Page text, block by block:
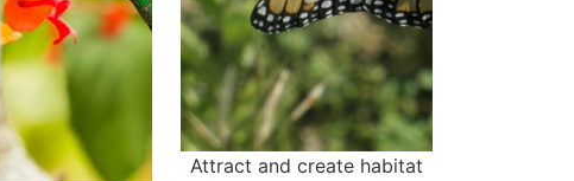
Attract and create habitat